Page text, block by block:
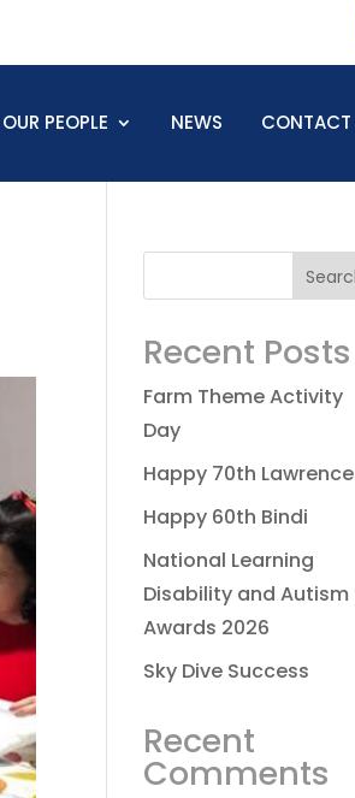
OUR PEOPLE NEWS CONTACT
Recent Posts
Farm Theme Activity
Day
Happy 70th Lawrence
Happy 60th Bindi
National Learning
Disability and Autism
Awards 2026
Sky Dive Success
Recent
Comments